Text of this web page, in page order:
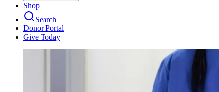
Shop
Search
Donor Portal
Give Today